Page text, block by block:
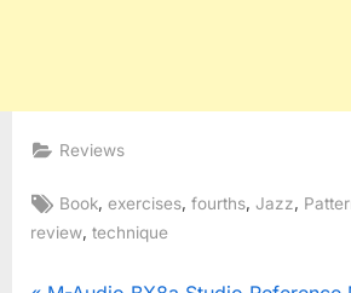
Reviews
Tags:
Book,exercises,fourths,Jazz,
review technique